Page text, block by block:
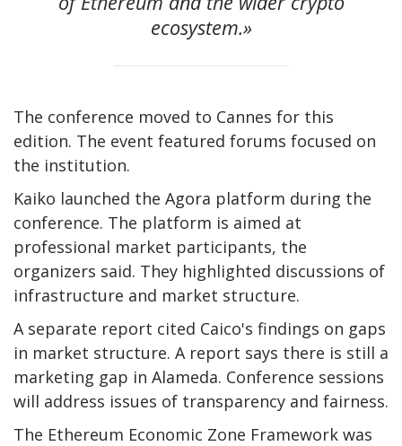
ecosystem.»
The conference moved to Cannes for this
edition. The event featured forums focused on
the institution.
Kaiko launched the Agora platform during the
conference. The platform is aimed at
professional market participants, the
organizers said. They highlighted discussions of
infrastructure and market structure.
A separate report cited Caico's findings on gaps
in market structure. A report says there is still a
marketing gap in Alameda. Conference sessions
will address issues of transparency and fairness.
The Ethereum Economic Zone Framework was